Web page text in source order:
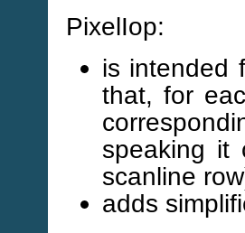
PixelIop:
is intended
that, for
speaking it
scanline
adds